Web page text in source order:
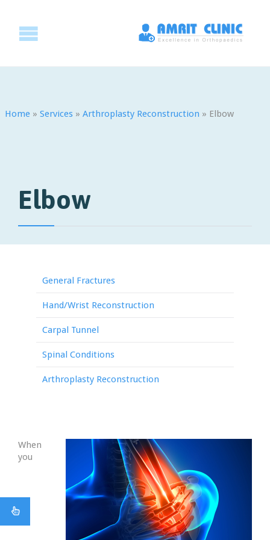
Home » Services » Arthroplasty Reconstruction » Elbow
Elbow
General Fractures
Hand/Wrist Reconstruction
Carpal Tunnel
Spinal Conditions
Arthroplasty Reconstruction
When
you